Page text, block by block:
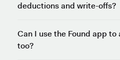
deductions and write-offs?
Can I use the Found app
too?